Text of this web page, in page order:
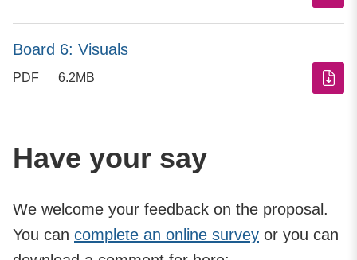
Board 6: Visuals
PDF 6.2MB
Have your say
We welcome your feedback on the proposal.
You can complete an online survey or you can